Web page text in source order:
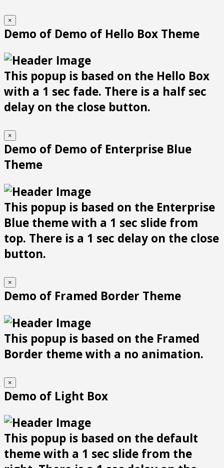
×
Demo of Demo of Hello Box Theme
This popup is based on the Hello Box
with a 1 sec fade. There is a half sec
delay on the close button.
×
Demo of Demo of Enterprise Blue
Theme
This popup is based on the Enterprise
Blue theme with a 1 sec slide from
top. There is a 1 sec delay on the close
button.
×
Demo of Framed Border Theme
This popup is based on the Framed
Border theme with a no animation.
×
Demo of Light Box
This popup is based on the default
theme with a 1 sec slide from the